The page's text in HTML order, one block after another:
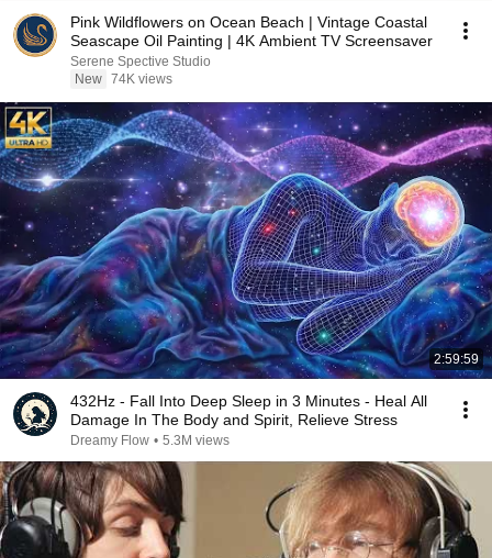
Pink Wildflowers on Ocean Beach | Vintage Coastal
Seascape Oil Painting | 4K Ambient TV Screensaver
Serene Spective Studio
New 74K views
2:59:59
432Hz - Fall Into Deep Sleep in 3 Minutes - Heal All
Damage In The Body and Spirit, Relieve Stress
Dreamy Flow • 5.3M views